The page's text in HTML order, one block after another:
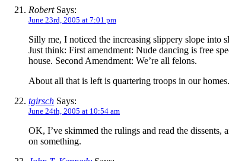
RobertSays:
June 23rd, 2005 at 7:01 pm
Silly me, I noticed the increasing slippery slope into
Just think: First amendment: Nude dancing is free
house. Second Amendment: We’re all felons.
About all that is left is quartering troops in our homes.
tgirsch Says:
June 24th, 2005 at 10:54 am
OK, I’ve skimmed the rulings and read the dissents,
on something.